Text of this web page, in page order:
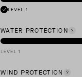
LEVEL 1
WATER PROTECTION
LEVEL 1
WIND PROTECTION